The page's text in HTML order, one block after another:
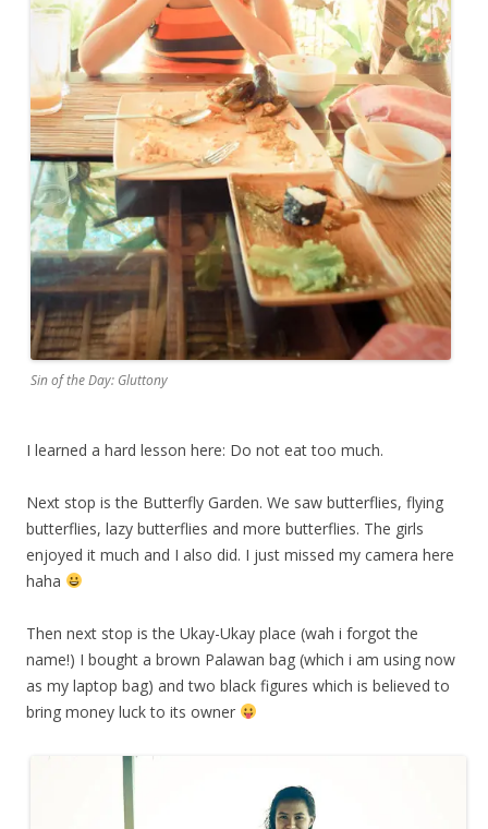
Sin of the Day: Gluttony
I learned a hard lesson here: Do not eat too much.
Next stop is the Butterfly Garden. We saw butterflies, flying
butterflies, lazy butterflies and more butterflies. The girls
enjoyed it much and I also did. I just missed my camera here
haha
Then next stop is the Ukay-Ukay place (wah i forgot the
name!) I bought a brown Palawan bag (which i am using now
as my laptop bag) and two black figures which is believed to
bring money luck to its owner